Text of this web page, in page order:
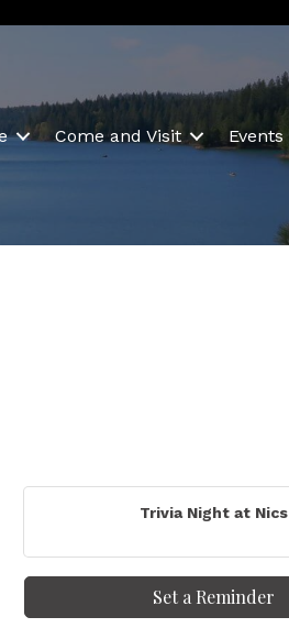
Come and Visit Events
Trivia Night at Nics
Set a Reminder